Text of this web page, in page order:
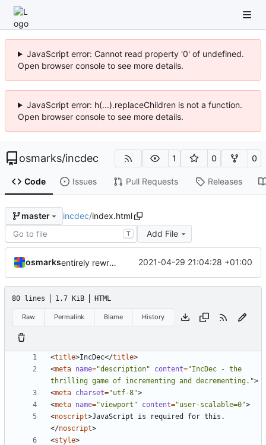
JavaScript error: Cannot read property '0' of undefined.
Open browser console to see more details.
JavaScript error: h(...).replaceChildren is not a function.
Open browser console to see more details.
osmarks/incdec 1 0 0
Code Issues Pull Requests Releases
master incdec/index.html
T Add File
osmarks entirely rewrite all (carcinization) 2021-04-29 21:04:28 +01:00
80 lines 1.7 KiB HTML
Raw Permalink Blame History
<title>IncDec</title>
<meta name="description" content="IncDec - the
thrilling game of incrementing and decrementing.">
<meta charset="utf-8">
<meta name="viewport" content="user-scalable=0">
<noscript>JavaScript is required for this.
</noscript>
<style>